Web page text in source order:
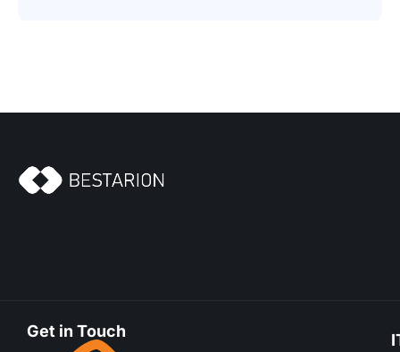
Get in Touch